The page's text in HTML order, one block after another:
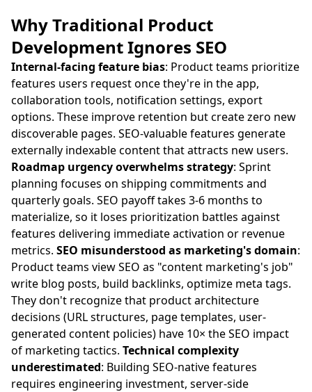
Why Traditional Product
Development Ignores SEO
Internal-facing feature bias: Product teams prioritize
features users request once they're in the app,
collaboration tools, notification settings, export
options. These improve retention but create zero new
discoverable pages. SEO-valuable features generate
externally indexable content that attracts new users.
Roadmap urgency overwhelms strategy: Sprint
planning focuses on shipping commitments and
quarterly goals. SEO payoff takes 3-6 months to
materialize, so it loses prioritization battles against
features delivering immediate activation or revenue
metrics. SEO misunderstood as marketing's domain:
Product teams view SEO as "content marketing's job"
write blog posts, build backlinks, optimize meta tags.
They don't recognize that product architecture
decisions (URL structures, page templates, user-
generated content policies) have 10× the SEO impact
of marketing tactics. Technical complexity
underestimated: Building SEO-native features
requires engineering investment, server-side